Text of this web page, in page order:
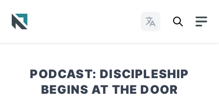
Change Languages
PODCAST: DISCIPLESHIP
BEGINS AT THE DOOR